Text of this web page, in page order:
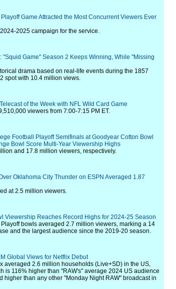
Game Attracted the Most Concurrent Viewers Ever
2025 campaign for the service.
"Squid Game" Season 2 Keeps Winning, While "Missing
drama based on real-life events during the 1857
spot with 10.4 million views.
of the Week with NFL Wild Card Game
viewers from 7:00-7:15 PM ET.
Football Playoff Semifinals at Goodyear Cotton Bowl
Bowl Score Multi-Year Viewership Highs
and 17.8 million viewers, respectively.
Oklahoma City Thunder on ESPN Averaged 1.87
at 2.5 million viewers.
Viewership Reaches Record Highs for 2024-25 Season
bowls averaged 2.7 million viewers, marking a 14
and the largest audience since the 2019-20 season.
Global Views for Netflix Debut
averaged 2.6 million households (Live+SD) in the US,
is 116% higher than "RAW's" average 2024 US audience
higher than any other "Monday Night RAW" broadcast in